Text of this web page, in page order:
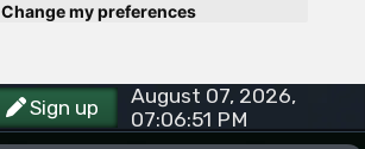
Change my preferences
Sign up
August 07, 2026,
07:06:51 PM